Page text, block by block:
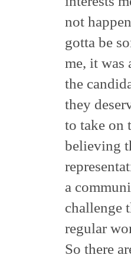
not
gotta be
me, it was
the
they
to take on
believing
a
challenge
regular
So there